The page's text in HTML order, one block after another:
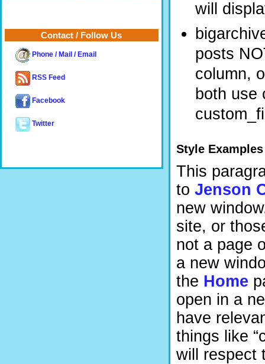
will
posts
column,
both use
Style Examples
This
to Jenson
new
site, or
not a page
a new
the Home
open in a
have
things like
will respect
Contact / Follow Us
Phone / Mail / Email
RSS Feed
Facebook
Twitter